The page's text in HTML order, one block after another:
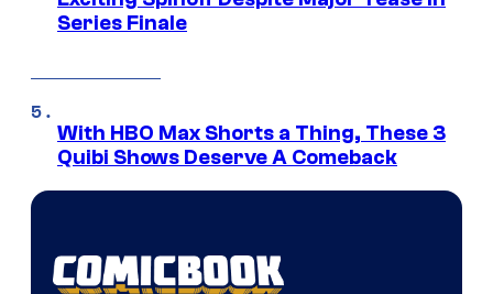
Series Finale
With HBO Max Shorts a Thing, These 3
Quibi Shows Deserve A Comeback